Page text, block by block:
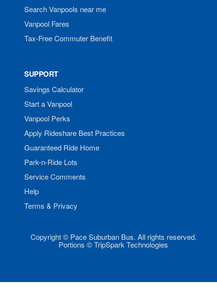
Search Vanpools near me
Vanpool Fares
Tax-Free Commuter Benefit
SUPPORT
Savings Calculator
Start a Vanpool
Vanpool Perks
Apply Rideshare Best Practices
Guaranteed Ride Home
Park-n-Ride Lots
Service Comments
Help
Terms & Privacy
Copyright © Pace Suburban Bus. All rights reserved.
Portions © TripSpark Technologies